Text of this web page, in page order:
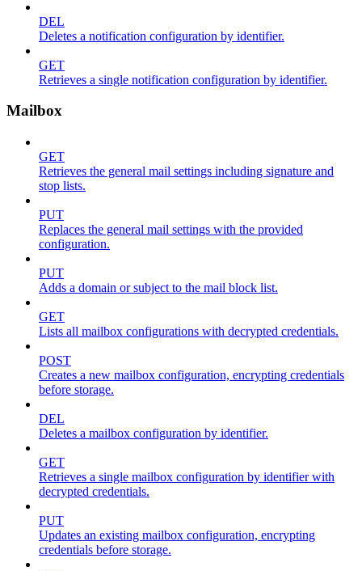
DEL
Deletes a notification configuration by identifier.
GET
Retrieves a single notification configuration by identifier.
Mailbox
GET
Retrieves the general mail settings including signature and
stop lists.
PUT
Replaces the general mail settings with the provided
configuration.
PUT
Adds a domain or subject to the mail block list.
GET
Lists all mailbox configurations with decrypted credentials.
POST
Creates a new mailbox configuration, encrypting credentials
before storage.
DEL
Deletes a mailbox configuration by identifier.
GET
Retrieves a single mailbox configuration by identifier with
decrypted credentials.
PUT
Updates an existing mailbox configuration, encrypting
credentials before storage.